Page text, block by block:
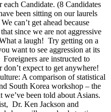
Candidate. (8 Candidates
been sitting on our laurels
can’t get ahead because
since we are not aggressive
a laugh! Try getting on a
want to see aggression at its
are instructed to
expect to get anywhere!
A comparison of statistical
South Korea workshop – the
we’ve been told about Asians.
Dr. Ken Jackson and